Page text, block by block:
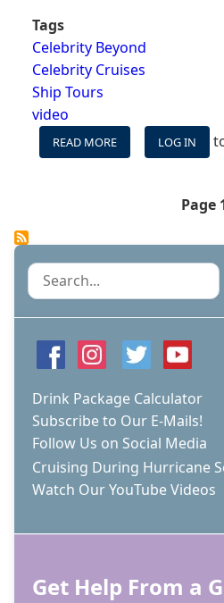
Tags
Celebrity Beyond
Celebrity Cruises
Ship Tours
video
READ MORE
CELEBRITY
LOG IN
Page
Search
Drink Package Calculator
Subscribe to Our E-Mails!
Follow Us on Social Media
Cruising During Hurricane
Watch Our YouTube Videos
Get Help From a